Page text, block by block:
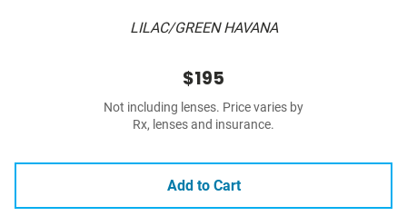
LILAC/GREEN HAVANA
$195
Not including lenses. Price varies by
Rx, lenses and insurance.
Add to Cart